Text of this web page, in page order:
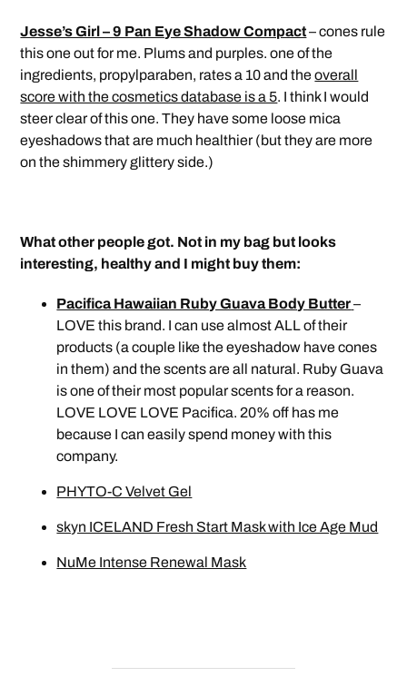
Jesse’s Girl – 9 Pan Eye Shadow Compact – cones rule
this one out for me. Plums and purples. one of the
ingredients, propylparaben, rates a 10 and theoverall
score with the cosmetics database is a 5. I think I would
steer clear of this one. They have some loose mica
eyeshadows that are much healthier (but they are more
on the shimmery glittery side.)
What other people got. Not in my bag but looks
interesting, healthy and I might buy them:
Pacifica Hawaiian Ruby Guava Body Butter –
LOVE this brand. I can use almost ALL of their
products (a couple like the eyeshadow have cones
in them) and the scents are all natural. Ruby Guava
is one of their most popular scents for a reason.
LOVE LOVE LOVE Pacifica. 20% off has me
because I can easily spend money with this
company.
PHYTO-C Velvet Gel
skyn ICELAND Fresh Start Mask with Ice Age Mud
NuMe Intense Renewal Mask